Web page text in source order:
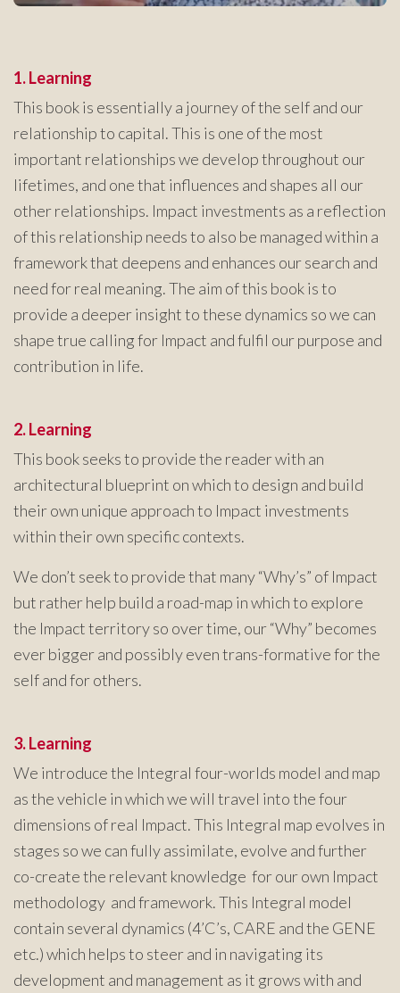
1. Learning
This book is essentially a journey of the self and our
relationship to capital. This is one of the most
important relationships we develop throughout our
lifetimes, and one that influences and shapes all our
other relationships. Impact investments as a reflection
of this relationship needs to also be managed within a
framework that deepens and enhances our search and
need for real meaning. The aim of this book is to
provide a deeper insight to these dynamics so we can
shape true calling for Impact and fulfil our purpose and
contribution in life.
2. Learning
This book seeks to provide the reader with an
architectural blueprint on which to design and build
their own unique approach to Impact investments
within their own specific contexts.
We don’t seek to provide that many “Why’s” of Impact
but rather help build a road-map in which to explore
the Impact territory so over time, our “Why” becomes
ever bigger and possibly even trans-formative for the
self and for others.
3. Learning
We introduce the Integral four-worlds model and map
as the vehicle in which we will travel into the four
dimensions of real Impact. This Integral map evolves in
stages so we can fully assimilate, evolve and further
co-create the relevant knowledge for our own Impact
methodology and framework. This Integral model
contain several dynamics (4’C’s, CARE and the GENE
etc.) which helps to steer and in navigating its
development and management as it grows with and